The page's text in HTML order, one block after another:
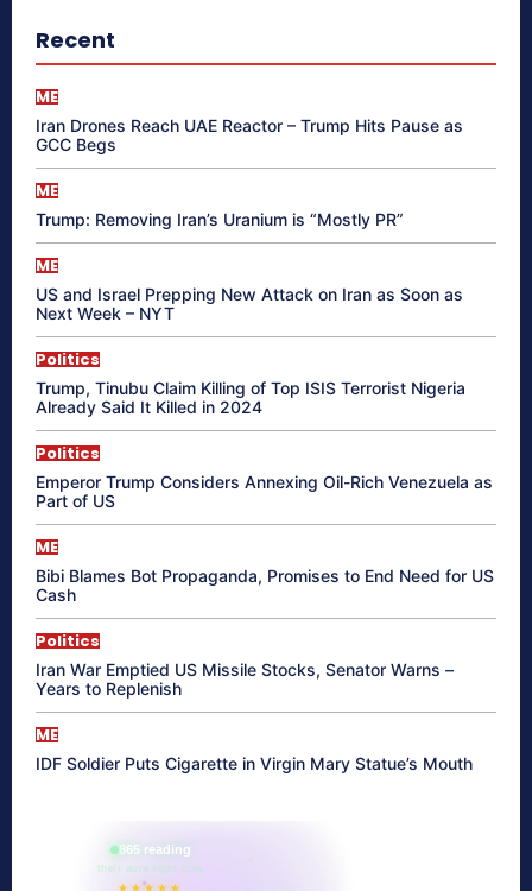
Recent
ME
Iran Drones Reach UAE Reactor – Trump Hits Pause as
GCC Begs
ME
Trump: Removing Iran’s Uranium is “Mostly PR”
ME
US and Israel Prepping New Attack on Iran as Soon as
Next Week – NYT
Politics
Trump, Tinubu Claim Killing of Top ISIS Terrorist Nigeria
Already Said It Killed in 2024
Politics
Emperor Trump Considers Annexing Oil-Rich Venezuela as
Part of US
ME
Bibi Blames Bot Propaganda, Promises to End Need for US
Cash
Politics
Iran War Emptied US Missile Stocks, Senator Warns –
Years to Replenish
ME
IDF Soldier Puts Cigarette in Virgin Mary Statue’s Mouth
865 reading
their aura right now
★★★★★